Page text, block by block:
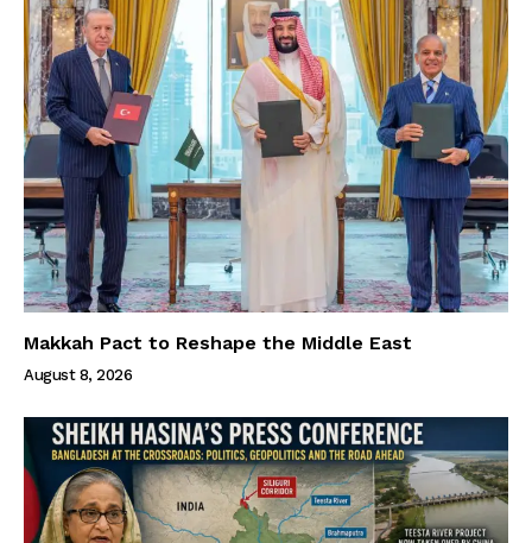
Makkah Pact to Reshape the Middle East
August 8, 2026